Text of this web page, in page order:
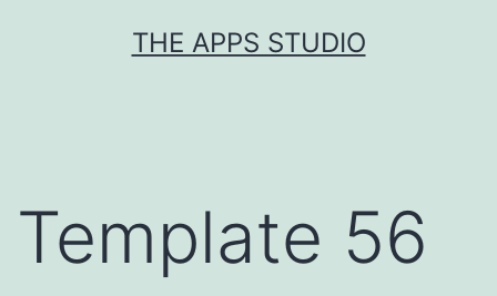
THE APPS STUDIO
Template 56